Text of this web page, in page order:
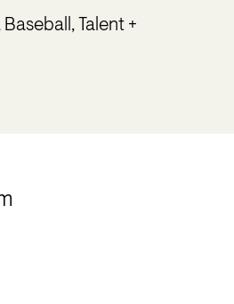
Talent +